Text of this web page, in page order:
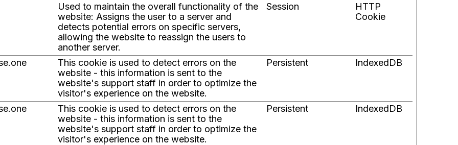
Used to maintain the overall functionality of the
website: Assigns the user to a server and
detects potential errors on specific servers,
allowing the website to reassign the users to
another server.
Session
HTTP
Cookie
This cookie is used to detect errors on the
website - this information is sent to the
website's support staff in order to optimize the
visitor's experience on the website.
Persistent IndexedDB
This cookie is used to detect errors on the
website - this information is sent to the
website's support staff in order to optimize the
visitor's experience on the website.
Persistent IndexedDB